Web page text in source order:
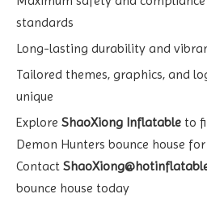
standards
Long-lasting durability and
Tailored themes, graphics, and
unique
Explore ShaoXiong Inflatable to
Demon Hunters bounce house
Contact
bounce house today